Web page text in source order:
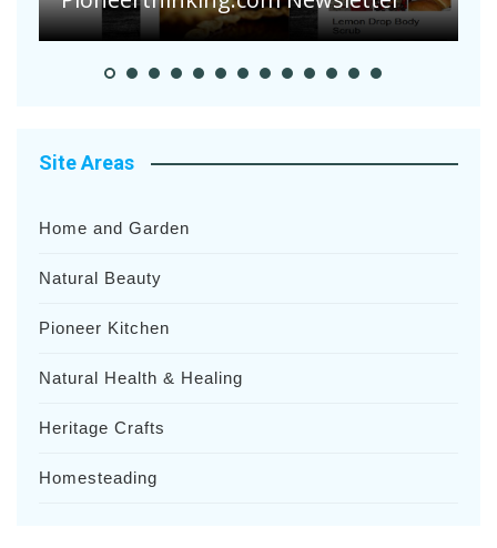
Site Areas
Home and Garden
Natural Beauty
Pioneer Kitchen
Natural Health & Healing
Heritage Crafts
Homesteading